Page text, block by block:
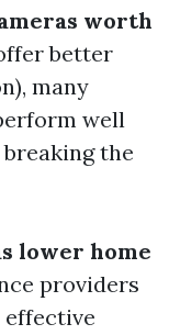
worth
better
many
well
the
lower home
providers
effective